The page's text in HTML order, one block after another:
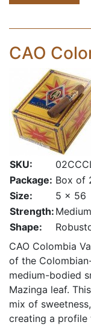
CAO
SKU:
Package: Box of
Size:
5 x 56
Strength: Medium
Shape:
CAO Colombia
of the
medium-bodied
Mazinga leaf.
mix of
creating a